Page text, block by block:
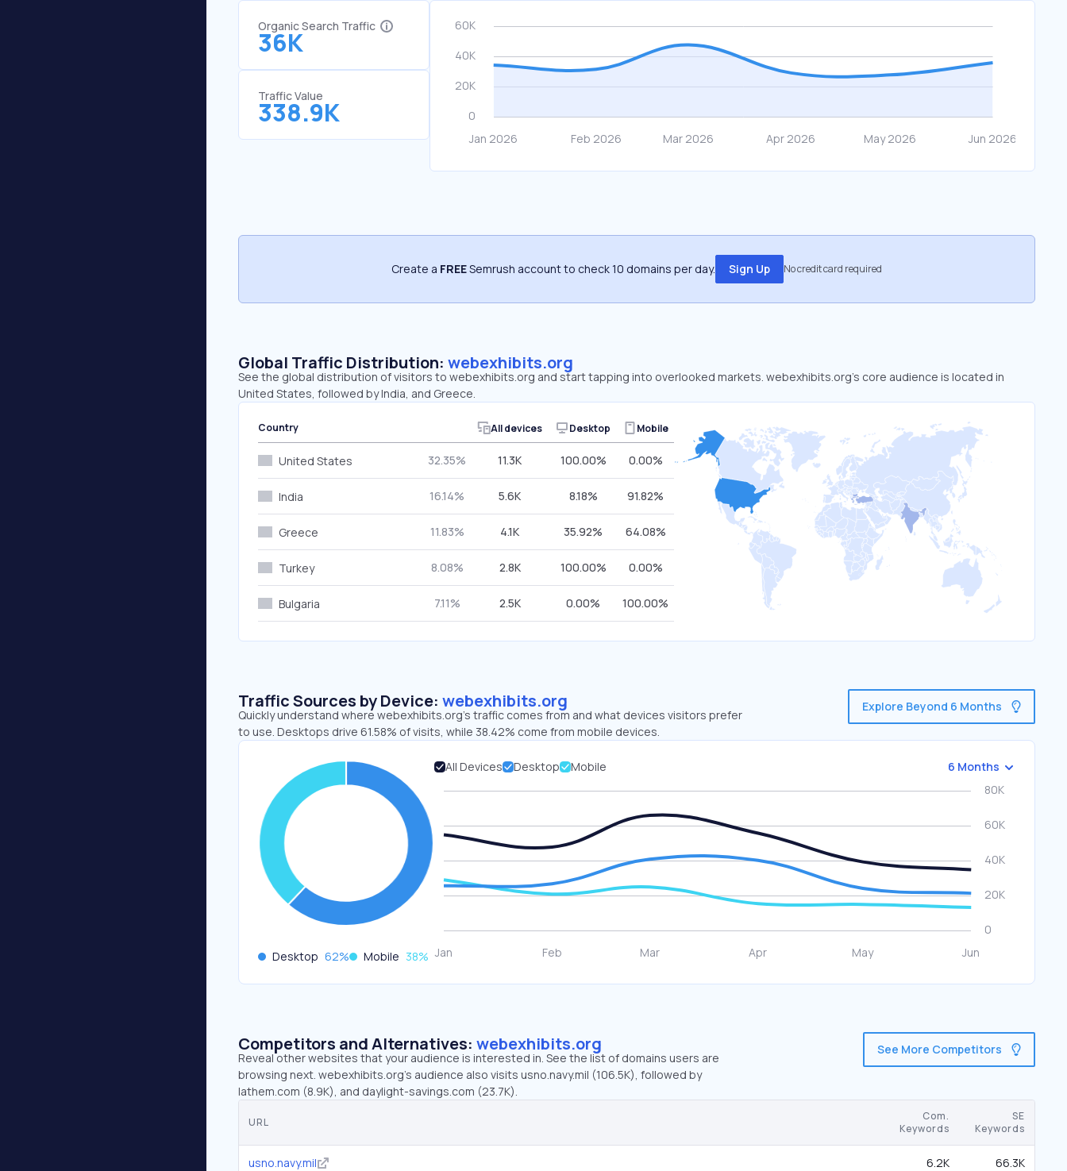
Organic Search Traffic
36K
Traffic Value
338.9K
Create a FREESemrush account to check 10 domains per day. Sign Up No credit card required
Global Traffic Distribution: webexhibits.org
See the global distribution of visitors to webexhibits.org and start tapping into overlooked markets. webexhibits.org’s core audience is located in
United States, followed by India, and Greece.
Country All devices Desktop Mobile
United States 32.35% 11.3K 100.00% 0.00%
India 16.14% 5.6K 8.18% 91.82%
Greece 11.83% 4.1K 35.92% 64.08%
Turkey 8.08% 2.8K 100.00% 0.00%
Bulgaria 7.11% 2.5K 0.00% 100.00%
Traffic Sources by Device: webexhibits.org
Quickly understand where webexhibits.org’s traffic comes from and what devices visitors prefer
to use. Desktops drive 61.58% of visits, while 38.42% come from mobile devices.
Explore Beyond 6 Months
Desktop 62% Mobile 38%
All Devices Desktop Mobile 6 Months
Competitors and Alternatives: webexhibits.org
Reveal other websites that your audience is interested in. See the list of domains users are
browsing next. webexhibits.org’s audience also visits usno.navy.mil (106.5K), followed by
lathem.com (8.9K), and daylight-savings.com (23.7K).
See More Competitors
URL
Com.
Keywords
SE
Keywords
usno.navy.mil 6.2K 66.3K